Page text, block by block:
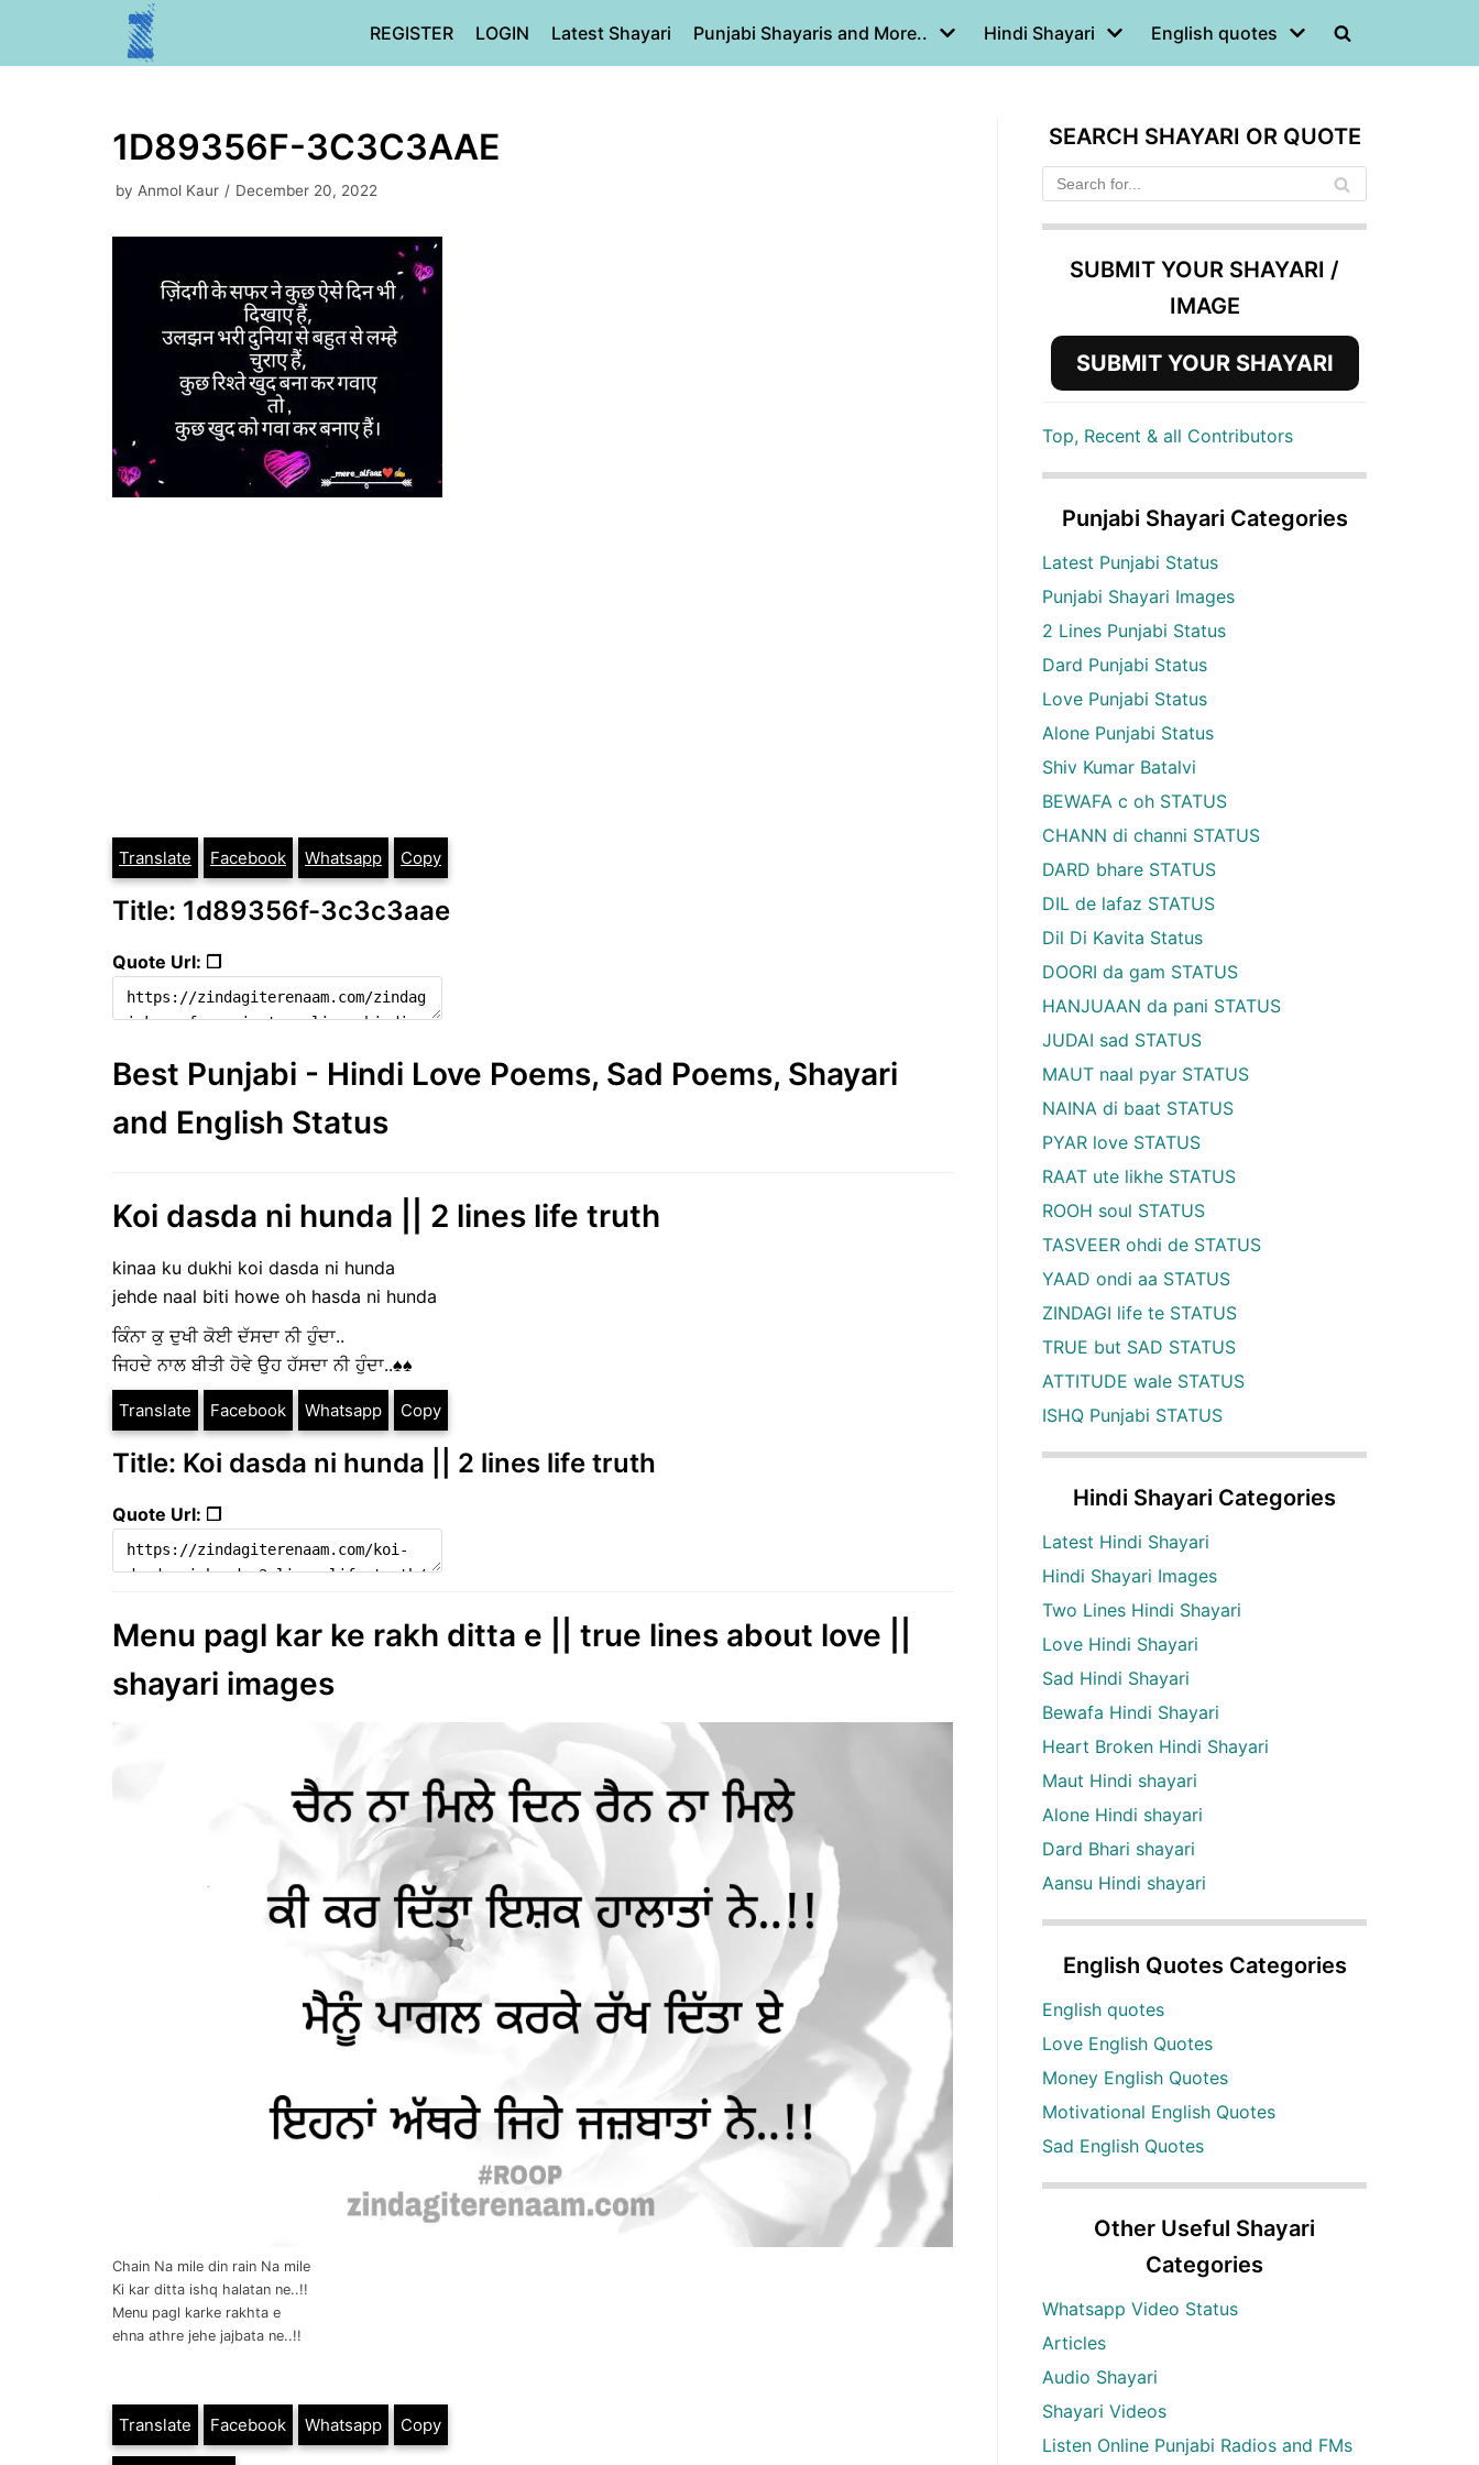
REGISTER LOGIN Latest Shayari Punjabi Shayaris and More.. Hindi Shayari English quotes
1D89356F-3C3C3AAE
by Anmol Kaur December 20, 2022
Translate Facebook Whatsapp Copy
Title: 1d89356f-3c3c3aae
Quote Url: ❐
Best Punjabi - Hindi Love Poems, Sad Poems, Shayari
and English Status
Koi dasda ni hunda || 2 lines life truth
kinaa ku dukhi koi dasda ni hunda
jehde naal biti howe oh hasda ni hunda
ਕਿੰਨਾ ਕੁ ਦੁਖੀ ਕੋਈ ਦੱਸਦਾ ਨੀ ਹੁੰਦਾ..
ਜਿਹਦੇ ਨਾਲ ਬੀਤੀ ਹੋਵੇ ਉਹ ਹੱਸਦਾ ਨੀ ਹੁੰਦਾ..♠️♠️
Translate Facebook Whatsapp Copy
Title: Koi dasda ni hunda || 2 lines life truth
Quote Url: ❐
Menu pagl kar ke rakh ditta e || true lines about love ||
shayari images
Chain Na mile din rain Na mile
Ki kar ditta ishq halatan ne..!!
Menu pagl karke rakhta e
ehna athre jehe jajbata ne..!!
Translate Facebook Whatsapp Copy
SEARCH SHAYARI OR QUOTE
SUBMIT YOUR SHAYARI /
IMAGE
SUBMIT YOUR SHAYARI
Top, Recent & all Contributors
Punjabi Shayari Categories
Latest Punjabi Status
Punjabi Shayari Images
2 Lines Punjabi Status
Dard Punjabi Status
Love Punjabi Status
Alone Punjabi Status
Shiv Kumar Batalvi
BEWAFA c oh STATUS
CHANN di channi STATUS
DARD bhare STATUS
DIL de lafaz STATUS
Dil Di Kavita Status
DOORI da gam STATUS
HANJUAAN da pani STATUS
JUDAI sad STATUS
MAUT naal pyar STATUS
NAINA di baat STATUS
PYAR love STATUS
RAAT ute likhe STATUS
ROOH soul STATUS
TASVEER ohdi de STATUS
YAAD ondi aa STATUS
ZINDAGI life te STATUS
TRUE but SAD STATUS
ATTITUDE wale STATUS
ISHQ Punjabi STATUS
Hindi Shayari Categories
Latest Hindi Shayari
Hindi Shayari Images
Two Lines Hindi Shayari
Love Hindi Shayari
Sad Hindi Shayari
Bewafa Hindi Shayari
Heart Broken Hindi Shayari
Maut Hindi shayari
Alone Hindi shayari
Dard Bhari shayari
Aansu Hindi shayari
English Quotes Categories
English quotes
Love English Quotes
Money English Quotes
Motivational English Quotes
Sad English Quotes
Other Useful Shayari
Categories
Whatsapp Video Status
Articles
Audio Shayari
Shayari Videos
Listen Online Punjabi Radios and FMs